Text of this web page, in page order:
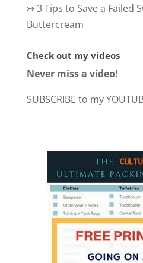
↣3 Tips to Save a Failed
Buttercream
Check out my videos
Never miss a video!
SUBSCRIBE to my